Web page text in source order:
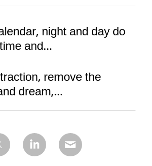
night and day do
and...
remove the
dream,...